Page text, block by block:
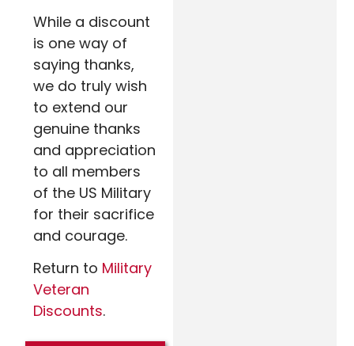
While a discount
is one way of
saying thanks,
we do truly wish
to extend our
genuine thanks
and appreciation
to all members
of the US Military
for their sacrifice
and courage.
Return to Military
Veteran
Discounts.